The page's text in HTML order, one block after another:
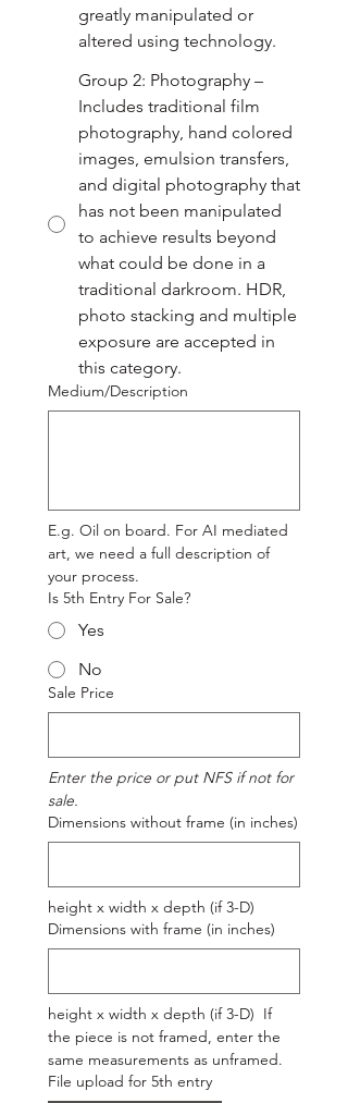
greatly manipulated or
altered using technology.
Group 2: Photography –
Includes traditional film
photography, hand colored
images, emulsion transfers,
and digital photography that
has not been manipulated
to achieve results beyond
what could be done in a
traditional darkroom. HDR,
photo stacking and multiple
exposure are accepted in
this category.
Medium/Description
E.g. Oil on board. For AI mediated
art, we need a full description of
your process.
Is 5th Entry For Sale?
Yes
No
Sale Price
Enter the price or put NFS if not for
sale.
Dimensions without frame (in inches)
height x width x depth (if 3-D)
Dimensions with frame (in inches)
height x width x depth (if 3-D)  If
the piece is not framed, enter the
same measurements as unframed.
File upload for 5th entry